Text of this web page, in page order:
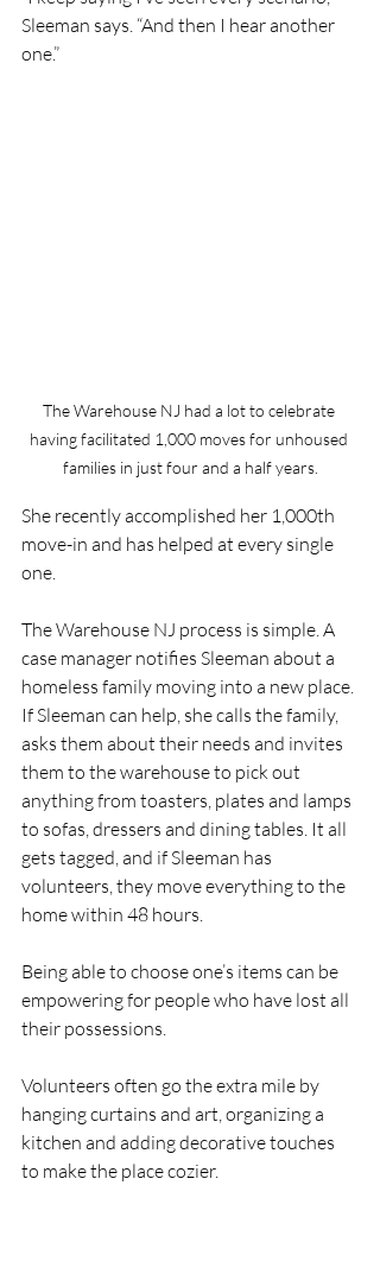
Sleeman says. “And then I hear another
one.”
The Warehouse NJ had a lot to celebrate
having facilitated 1,000 moves for unhoused
families in just four and a half years.
She recently accomplished her 1,000th
move-in and has helped at every single
one.
The Warehouse NJ process is simple. A
case manager notifies Sleeman about a
homeless family moving into a new place.
If Sleeman can help, she calls the family,
asks them about their needs and invites
them to the warehouse to pick out
anything from toasters, plates and lamps
to sofas, dressers and dining tables. It all
gets tagged, and if Sleeman has
volunteers, they move everything to the
home within 48 hours.
Being able to choose one’s items can be
empowering for people who have lost all
their possessions.
Volunteers often go the extra mile by
hanging curtains and art, organizing a
kitchen and adding decorative touches
to make the place cozier.